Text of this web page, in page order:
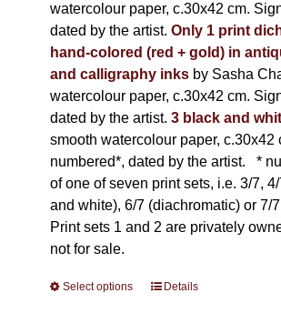
watercolour paper, c.30x42 cm.
dated by the artist. Only 1 print
hand-colored (red + gold) in
and calligraphy inks by Sasha
watercolour paper, c.30x42 cm.
dated by the artist. 3 black and
smooth watercolour paper, c.30x42
numbered*, dated by the artist. *
of one of seven print sets, i.e. 3/7,
and white), 6/7 (diachromatic) or 7/
Print sets 1 and 2 are privately
not for sale.
Select options
ThisDetails